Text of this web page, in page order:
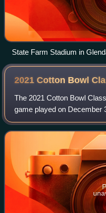
State Farm Stadium in
Bowl.
2021 Cotton Bowl
The 2021 Cotton Bowl
game played on December
Arlington, Texas. The 86th
Classic and the first of two